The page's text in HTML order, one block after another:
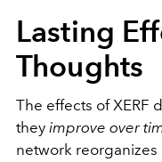
Lasting
Thoughts
The effects of XERF
they improve over
network